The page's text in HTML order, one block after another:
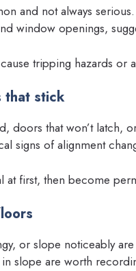
and not always
window openings,
tripping hazards or
that stick
doors that won’t latch,
signs of alignment
at first, then become
or slope noticeably
slope are worth